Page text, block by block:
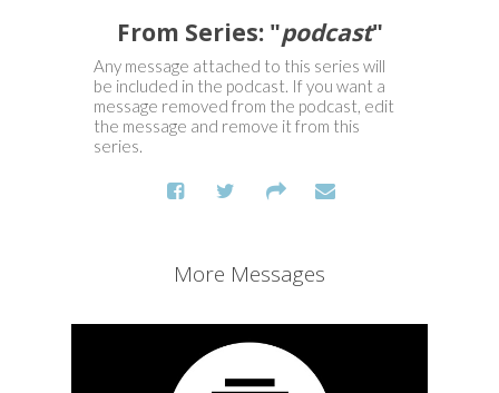
From Series: "podcast"
Any message attached to this series will
be included in the podcast. If you want a
message removed from the podcast, edit
the message and remove it from this
series.
More Messages